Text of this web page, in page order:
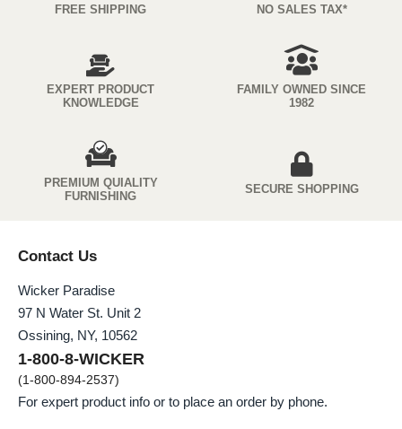
FREE SHIPPING NO SALES TAX*
EXPERT PRODUCT
KNOWLEDGE
FAMILY OWNED SINCE
1982
PREMIUM QUIALITY
FURNISHING
SECURE SHOPPING
Contact Us
Wicker Paradise
97 N Water St. Unit 2
Ossining, NY, 10562
1-800-8-WICKER
(1-800-894-2537)
For expert product info or to place an order by phone.